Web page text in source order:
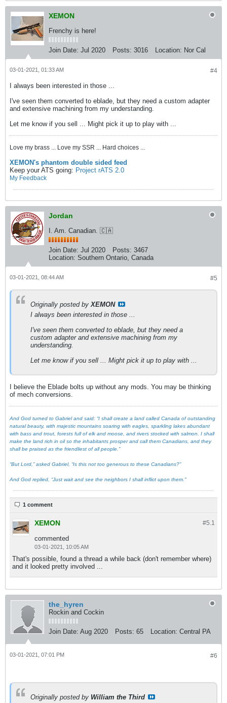
XEMON
Frenchy is here!
Join Date: Jul 2020 Posts: 3016 Location: Nor Cal
#4
03-01-2021, 01:33 AM
I always been interested in those ...
I've seen them converted to eblade, but they need a custom adapter
and extensive machining from my understanding.
Let me know if you sell ... Might pick it up to play with ...
Love my brass ... Love my SSR ... Hard choices ...
XEMON's phantom double sided feed
Keep your ATS going: Project rATS 2.0
My Feedback
Jordan
I. Am. Canadian. 🇨🇦
Join Date: Jul 2020 Posts: 3467
Location: Southern Ontario, Canada
#5
03-01-2021, 08:44 AM
Originally posted byXEMON
I always been interested in those ...
I've seen them converted to eblade, but they need a
custom adapter and extensive machining from my
understanding.
Let me know if you sell ... Might pick it up to play with ...
I believe the Eblade bolts up without any mods. You may be thinking
of mech conversions.
And God turned to Gabriel and said: “I shall create a land called Canada of outstanding
natural beauty, with majestic mountains soaring with eagles, sparkling lakes abundant
with bass and trout, forests full of elk and moose, and rivers stocked with salmon. I shall
make the land rich in oil so the inhabitants prosper and call them Canadians, and they
shall be praised as the friendliest of all people.”
“But Lord,” asked Gabriel, “Is this not too generous to these Canadians?”
And God replied, “Just wait and see the neighbors I shall inflict upon them."
1 comment
#5.1
XEMON
commented
03-01-2021, 10:05 AM
That's possible, found a thread a while back (don't remember where)
and it looked pretty involved ...
the_hyren
Rockin and Cockin
Join Date: Aug 2020 Posts: 65 Location: Central PA
#6
03-01-2021, 07:01 PM
Originally posted by William the Third